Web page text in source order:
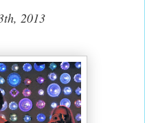
2013